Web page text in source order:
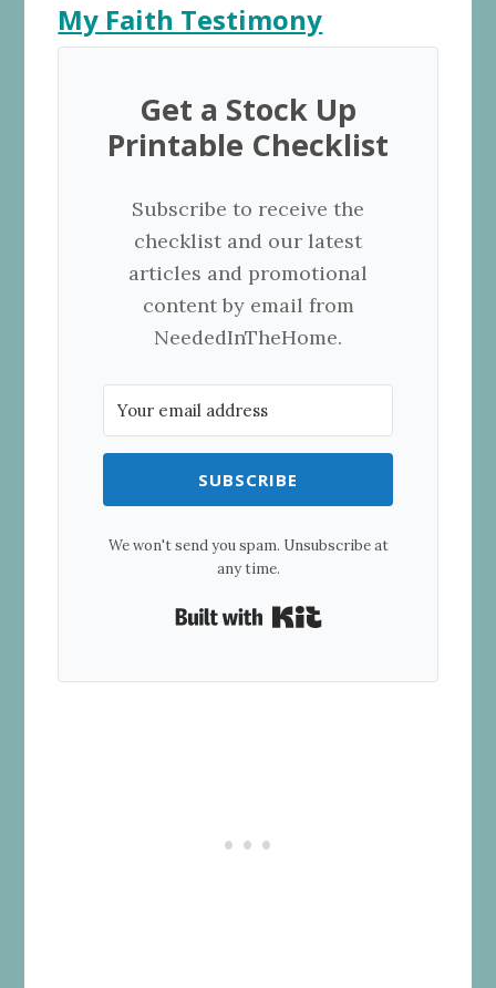
My Faith Testimony
Get a Stock Up
Printable Checklist
Subscribe to receive the
checklist and our latest
articles and promotional
content by email from
NeededInTheHome.
SUBSCRIBE
We won't send you spam. Unsubscribe at
any time.
Built with Kit